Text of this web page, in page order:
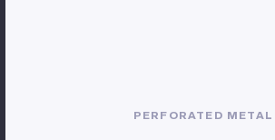
PERFORATED METAL